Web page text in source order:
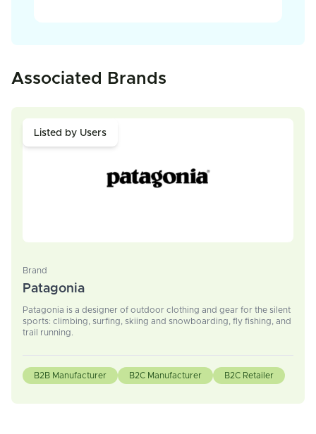
Associated Brands
Listed by Users
Brand
Patagonia
Patagonia is a designer of outdoor clothing and gear for the silent
sports: climbing, surfing, skiing and snowboarding, fly fishing, and
trail running.
B2B Manufacturer B2C Manufacturer B2C Retailer